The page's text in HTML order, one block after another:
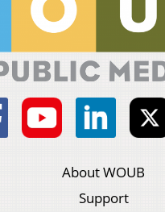
About WOUB
Support